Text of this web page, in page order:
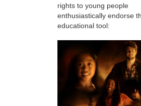
rights to young people
enthusiastically endorse
educational tool: